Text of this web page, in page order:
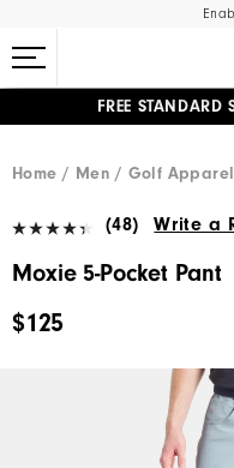
FREE
Home
Men Golf Apparel
(48) Write a
Moxie 5-Pocket Pant
$125